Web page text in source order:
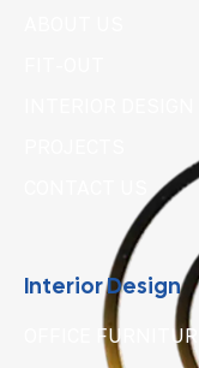
Interior Design
OFFICE FURNITURE